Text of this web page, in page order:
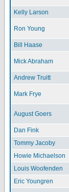
Kelly Larson
Ron Young
Bill Haase
Mick Abraham
Andrew Truitt
Mark Frye
August Goers
Dan Fink
Tommy Jacoby
Howie Michaelson
Louis Woofenden
Eric Youngren